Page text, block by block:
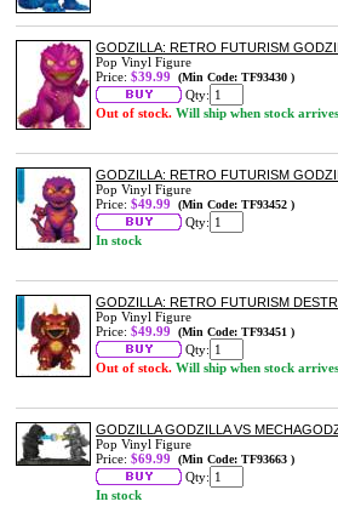
GODZILLA: RETRO FUTURISM
Pop Vinyl Figure
Price: $39.99 (Min Code: TF93430 )
Qty:
Out of stock. Will ship when stock arrives
GODZILLA: RETRO FUTURISM
Pop Vinyl Figure
Price: $49.99 (Min Code: TF93452 )
Qty:
In stock
GODZILLA: RETRO FUTURISM
Pop Vinyl Figure
Price: $49.99 (Min Code: TF93451 )
Qty:
Out of stock. Will ship when stock arrives
GODZILLA GODZILLA VS
Pop Vinyl Figure
Price: $69.99 (Min Code: TF93663 )
Qty:
In stock